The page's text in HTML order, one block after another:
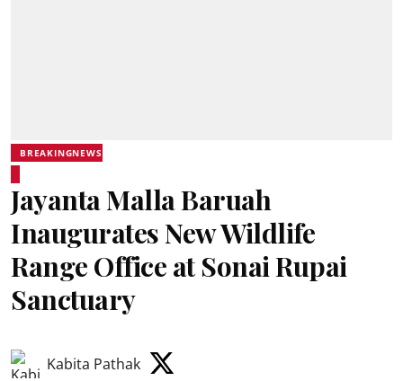
BREAKINGNEWS
Jayanta Malla Baruah
Inaugurates New Wildlife
Range Office at Sonai Rupai
Sanctuary
Kabita Pathak